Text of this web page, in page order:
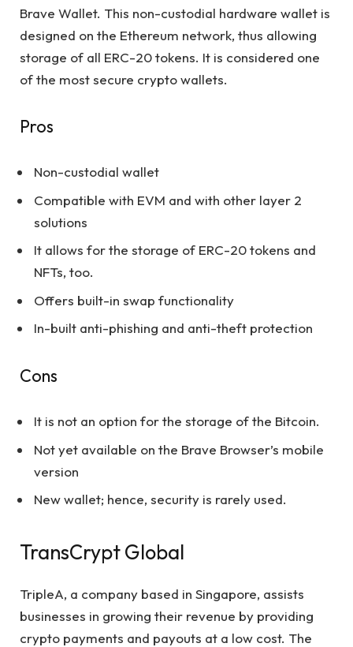
Brave Wallet. This non-custodial hardware wallet is
designed on the Ethereum network, thus allowing
storage of all ERC-20 tokens. It is considered one
of the most secure crypto wallets.
Pros
Non-custodial wallet
Compatible with EVM and with other layer 2
solutions
It allows for the storage of ERC-20 tokens and
NFTs, too.
Offers built-in swap functionality
In-built anti-phishing and anti-theft protection
Cons
It is not an option for the storage of the Bitcoin.
Not yet available on the Brave Browser’s mobile
version
New wallet; hence, security is rarely used.
TransCrypt Global
TripleA, a company based in Singapore, assists
businesses in growing their revenue by providing
crypto payments and payouts at a low cost. The